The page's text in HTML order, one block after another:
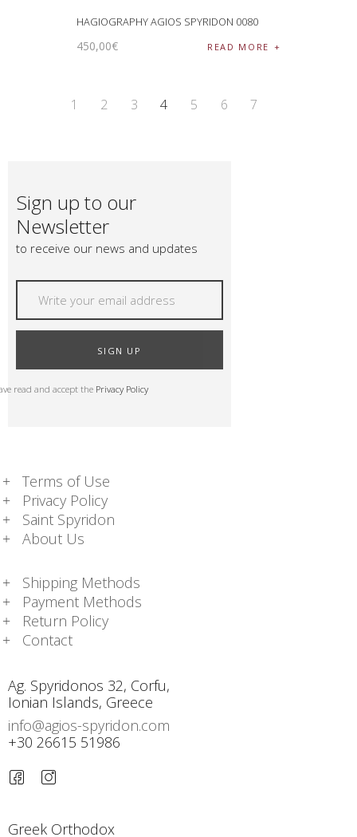
HAGIOGRAPHY AGIOS SPYRIDON 0080
450,00€ READ MORE
1 2 3 4 5 6 7
Sign up to our
Newsletter
to receive our news and updates
SIGN UP
read and accept the Privacy Policy
Terms of Use
Privacy Policy
Saint Spyridon
About Us
Shipping Methods
Payment Methods
Return Policy
Contact
Ag. Spyridonos 32, Corfu,
Ionian Islands, Greece
info@agios-spyridon.com
+30 26615 51986
Greek Orthodox